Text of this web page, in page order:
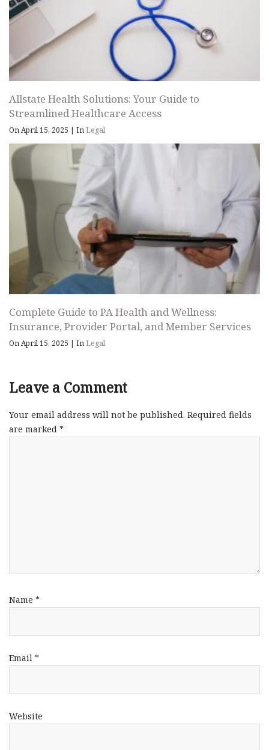
Allstate Health Solutions: Your Guide to
Streamlined Healthcare Access
On April 15, 2025 | InLegal
Complete Guide to PA Health and Wellness:
Insurance, Provider Portal, and Member Services
On April 15, 2025 | InLegal
Leave a Comment
Your email address will not be published. Required fields
are marked *
Name *
Email *
Website